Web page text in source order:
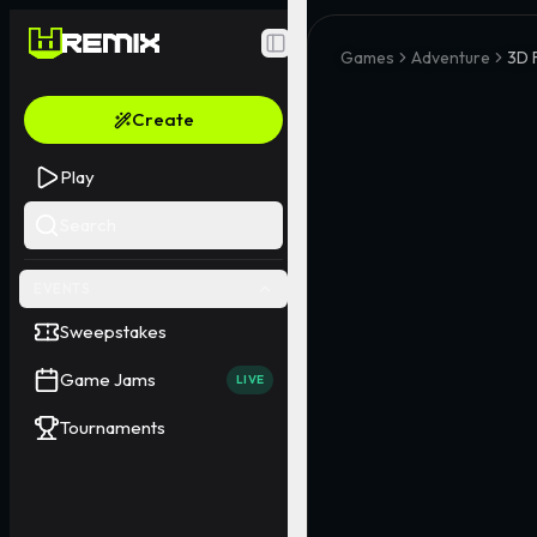
Toggle Sidebar
Create
Play
Sweepstakes
Game Jams LIVE
Tournaments
Games Adventure 3D